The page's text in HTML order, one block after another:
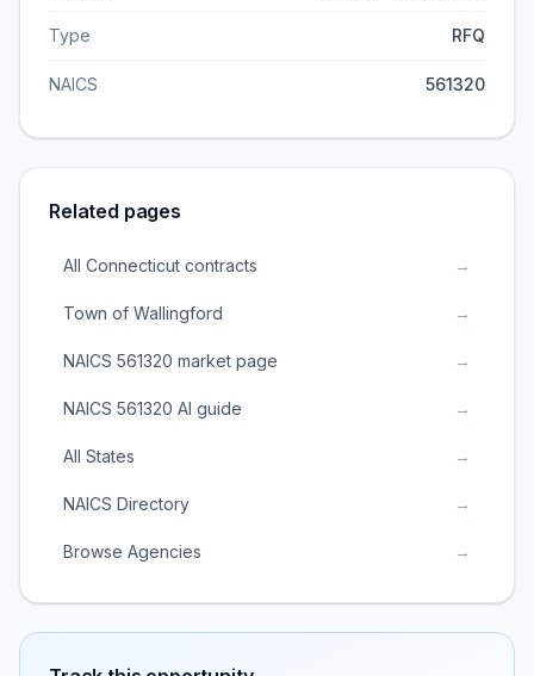
Type RFQ
NAICS 561320
Related pages
All Connecticut contracts →
Town of Wallingford →
NAICS 561320 market page →
NAICS 561320 AI guide →
All States →
NAICS Directory →
Browse Agencies →